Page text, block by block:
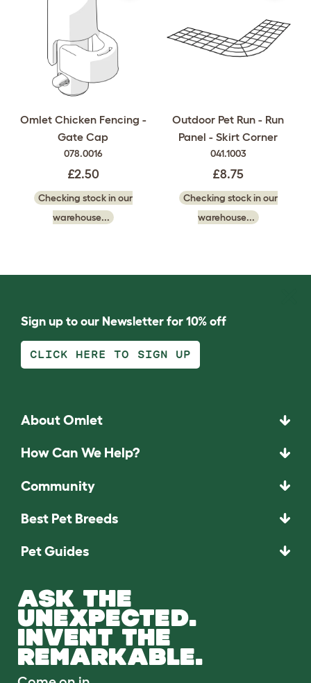
Omlet Chicken Fencing -
Gate Cap
078.0016
£2.50
Checking stock in our
warehouse...
Outdoor Pet Run - Run
Panel - Skirt Corner
041.1003
£8.75
Checking stock in our
warehouse...
Sign up to our Newsletter for 10% off
CLICK HERE TO SIGN UP
About Omlet
How Can We Help?
Community
Best Pet Breeds
Pet Guides
ASK THE
UNEXPECTED.
INVENT THE
REMARKABLE.